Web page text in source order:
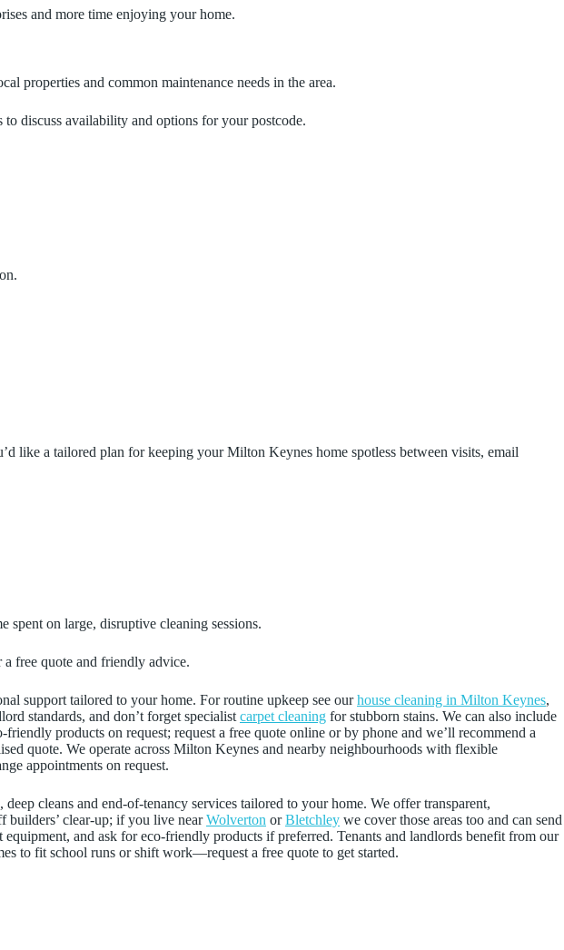
and more time enjoying your home.
properties and common maintenance needs in the area.
discuss availability and options for your postcode.
like a tailored plan for keeping your Milton Keynes home spotless between visits, email
spent on large, disruptive cleaning sessions.
a free quote and friendly advice.
support tailored to your home. For routine upkeep see ourhouse cleaning in Milton Keynes,
standards, and don’t forget specialist carpet cleaning for stubborn stains. We can also include
products on request; request a free quote online or by phone and we’ll recommend a
quote. We operate across Milton Keynes and nearby neighbourhoods with flexible
appointments on request.
cleans and end-of-tenancy services tailored to your home. We offer transparent,
builders’ clear-up; if you live nearWolverton orBletchley we cover those areas too and can send
and ask for eco-friendly products if preferred. Tenants and landlords benefit from our
to fit school runs or shift work—request a free quote to get started.